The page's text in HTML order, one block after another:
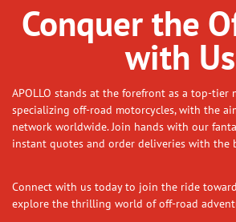
Conquer the
with Us
APOLLO stands at the forefront as a top-tier
specializing off-road motorcycles, with the
network worldwide. Join hands with our
instant quotes and order deliveries with the
Connect with us today to join the ride
explore the thrilling world of off-road